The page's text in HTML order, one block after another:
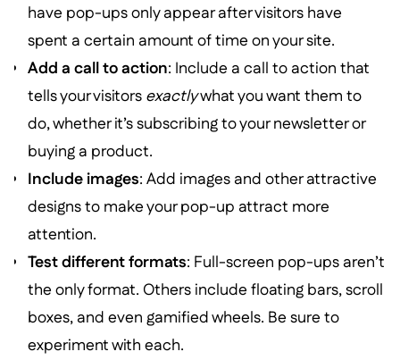
have pop-ups only appear after visitors have
spent a certain amount of time on your site.
Add a call to action: Include a call to action that
tells your visitors exactlywhat you want them to
do, whether it’s subscribing to your newsletter or
buying a product.
Include images: Add images and other attractive
designs to make your pop-up attract more
attention.
Test different formats: Full-screen pop-ups aren’t
the only format. Others include floating bars, scroll
boxes, and even gamified wheels. Be sure to
experiment with each.